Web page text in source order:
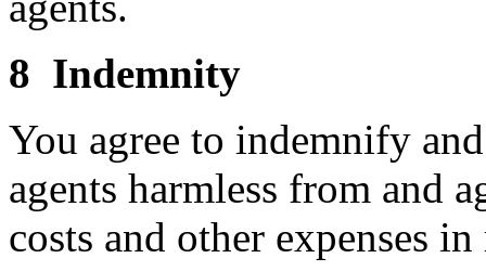
8 Indemnity
You agree to indemnify
agents harmless from and
costs and other expenses